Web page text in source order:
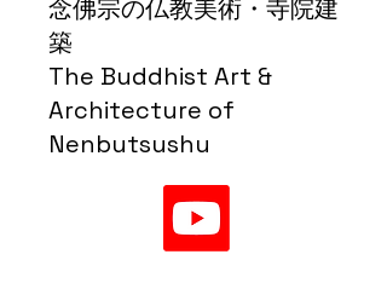
念佛宗の仏教美術・寺院建
築
The Buddhist Art &
Architecture of
Nenbutsushu